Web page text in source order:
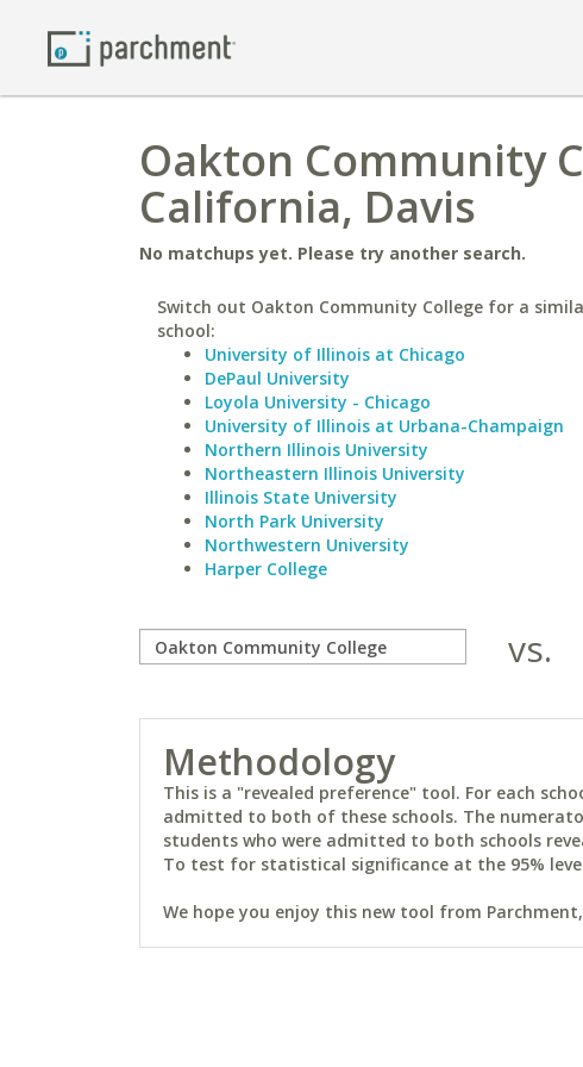
Oakton Community
California, Davis
No matchups yet. Please try another search.
Switch out Oakton Community College for a
school:
University of Illinois at Chicago
DePaul University
Loyola University - Chicago
University of Illinois at Urbana-Champaign
Northern Illinois University
Northeastern Illinois University
Illinois State University
North Park University
Northwestern University
Harper College
vs.
Methodology
This is a "revealed preference" tool. For each
admitted to both of these schools. The
students who were admitted to both schools
To test for statistical significance at the 95%
We hope you enjoy this new tool from